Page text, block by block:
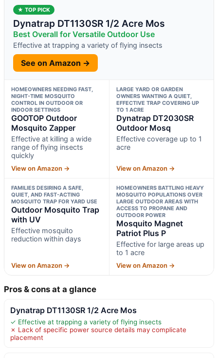
★ TOP PICK
Dynatrap DT1130SR 1/2 Acre Mos
Best Overall for Versatile Outdoor Use
Effective at trapping a variety of flying insects
See on Amazon →
HOMEOWNERS NEEDING FAST,
NIGHT-TIME MOSQUITO
CONTROL IN OUTDOOR OR
INDOOR SETTINGS
GOOTOP Outdoor
Mosquito Zapper
Effective at killing a wide
range of flying insects
quickly
View on Amazon →
LARGE YARD OR GARDEN
OWNERS WANTING A QUIET,
EFFECTIVE TRAP COVERING UP
TO 1 ACRE
Dynatrap DT2030SR
Outdoor Mosq
Effective coverage up to 1
acre
View on Amazon →
FAMILIES DESIRING A SAFE,
QUIET, AND FAST-ACTING
MOSQUITO TRAP FOR YARD USE
Outdoor Mosquito Trap
with UV
Effective mosquito
reduction within days
View on Amazon →
HOMEOWNERS BATTLING HEAVY
MOSQUITO POPULATIONS OVER
LARGE OUTDOOR AREAS WITH
ACCESS TO PROPANE AND
OUTDOOR POWER
Mosquito Magnet
Patriot Plus P
Effective for large areas up
to 1 acre
View on Amazon →
Pros & cons at a glance
Dynatrap DT1130SR 1/2 Acre Mos
✓ Effective at trapping a variety of flying insects
✗ Lack of specific power source details may complicate
placement